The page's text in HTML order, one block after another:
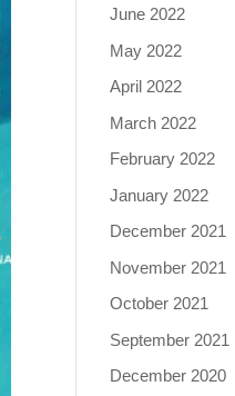
June 2022
May 2022
April 2022
March 2022
February 2022
January 2022
December 2021
November 2021
October 2021
September 2021
December 2020